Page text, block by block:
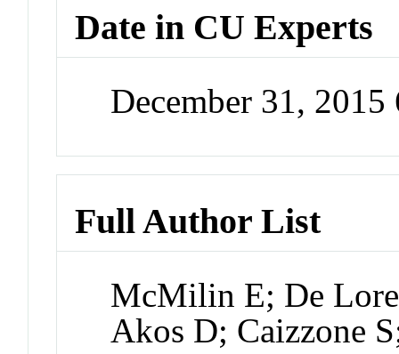
Date in CU Experts
December 31,
Full Author List
McMilin E; De
Akos D; Caizzone